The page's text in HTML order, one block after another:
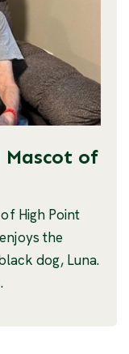
of
High Point
the
dog, Luna.